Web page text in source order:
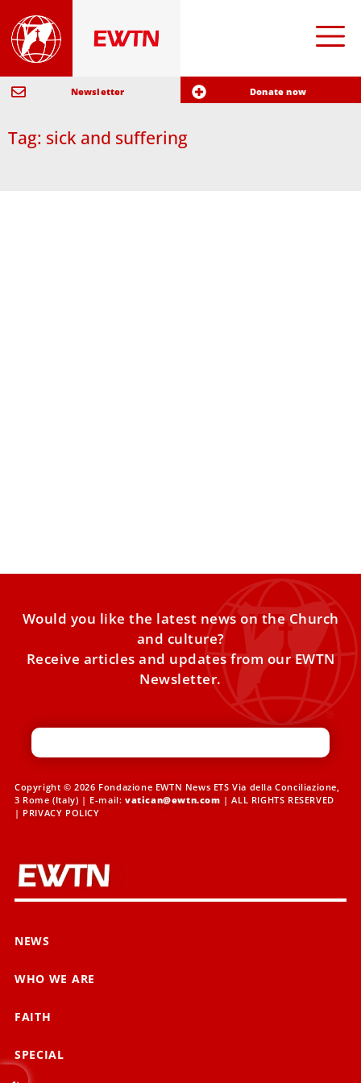
Newsletter Donate now
Tag: sick and suffering
Would you like the latest news on the Church
and culture?
Receive articles and updates from our EWTN
Newsletter.
Copyright © 2026 Fondazione EWTN News ETS Via della Conciliazione,
3 Rome (Italy) | E-mail: vatican@ewtn.com | ALL RIGHTS RESERVED
| PRIVACY POLICY
NEWS
WHO WE ARE
FAITH
SPECIAL